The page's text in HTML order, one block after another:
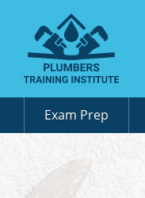
Exam Prep